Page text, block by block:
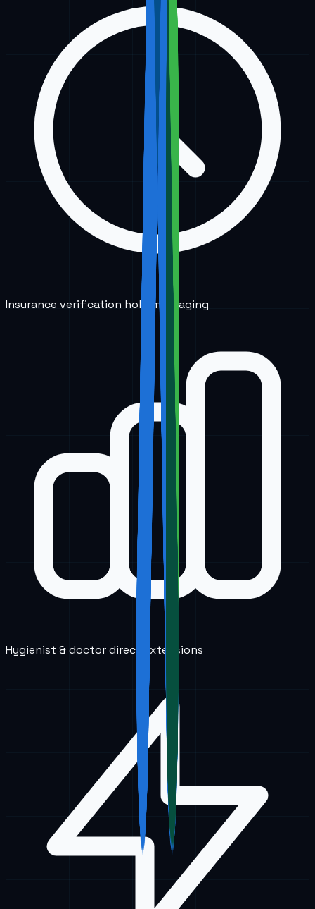
Insurance verification hold messaging
Hygienist & doctor direct extensions